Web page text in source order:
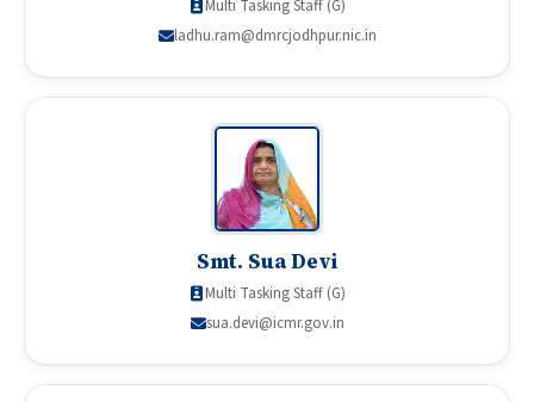
Multi Tasking Staff (G)
ladhu.ram@dmrcjodhpur.nic.in
Smt. Sua Devi
Multi Tasking Staff (G)
sua.devi@icmr.gov.in